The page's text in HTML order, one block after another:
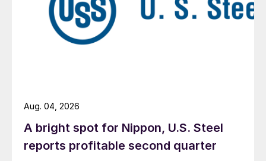
A bright spot for Nippon, U.S. Steel
reports profitable second quarter
Aug. 04, 2026